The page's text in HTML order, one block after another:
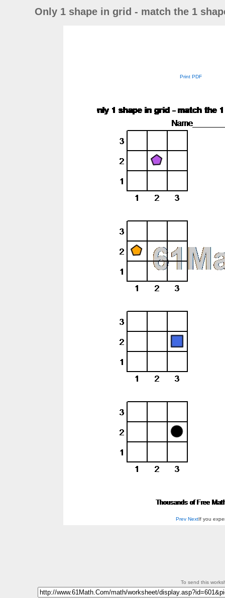
Only 1 shape in grid - match the 1
Print PDF
Prev Next If you
To send this